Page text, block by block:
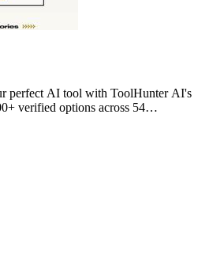
perfect AI tool with ToolHunter AI's
verified options across 54